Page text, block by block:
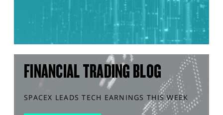
FINANCIAL TRADING BLOG
SPACEX LEADS TECH EARNINGS THIS WEEK